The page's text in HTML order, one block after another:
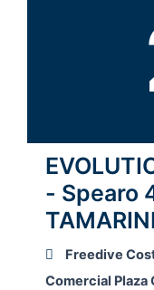
- Spearo
Freedive
Comercial Plaza